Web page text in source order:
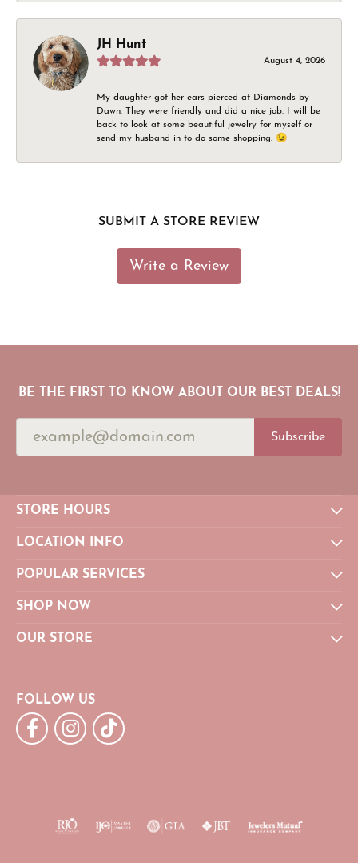
JH Hunt
August 4, 2026
My daughter got her ears pierced at Diamonds by
Dawn. They were friendly and did a nice job. I will be
back to look at some beautiful jewelry for myself or
send my husband in to do some shopping. 😉
SUBMIT A STORE REVIEW
Write a Review
BE THE FIRST TO KNOW ABOUT OUR BEST DEALS!
Subscribe
STORE HOURS
LOCATION INFO
POPULAR SERVICES
SHOP NOW
OUR STORE
FOLLOW US